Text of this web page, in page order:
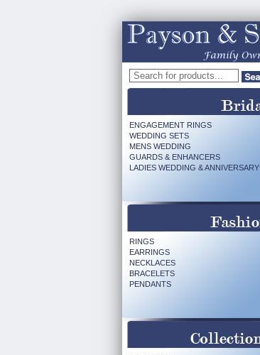
ENGAGEMENT RINGS
WEDDING SETS
MENS WEDDING
GUARDS & ENHANCERS
LADIES WEDDING & ANNIVERSARY
RINGS
EARRINGS
NECKLACES
BRACELETS
PENDANTS